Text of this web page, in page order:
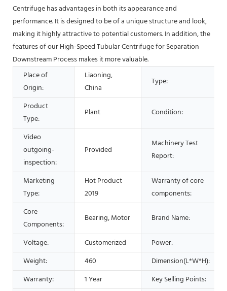
Centrifuge has advantages in both its appearance and
performance. It is designed to be of a unique structure and look,
making it highly attractive to potential customers. In addition, the
features of our High-Speed Tubular Centrifuge for Separation
Downstream Process makes it more valuable.
Place of
Origin:
Liaoning,
China
Type:
Product
Type:
Plant Condition:
Video
outgoing-
inspection:
Provided
Machinery Test
Report:
Marketing
Type:
Hot Product
2019
Warranty of core
components:
Core
Components:
Bearing, Motor Brand Name:
Voltage: Customerized
Power:
Weight:
460
Dimension(L*W*H):
Warranty:
1 Year Key Selling Points: